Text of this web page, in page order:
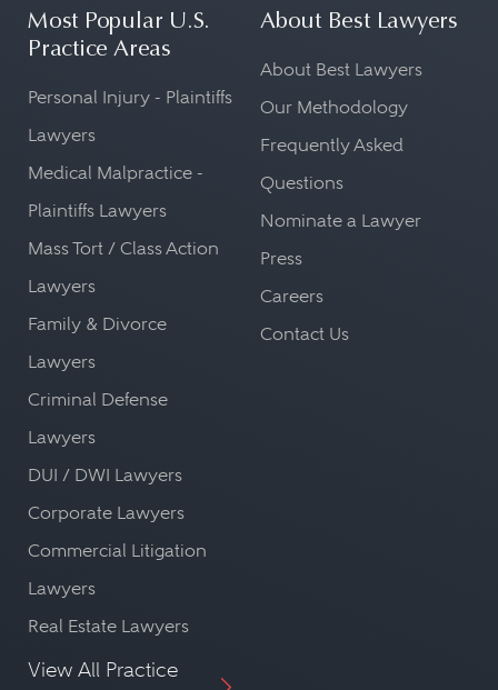
Most Popular U.S.
Practice Areas
Personal Injury - Plaintiffs
Lawyers
Medical Malpractice -
Plaintiffs Lawyers
Mass Tort / Class Action
Lawyers
Family & Divorce
Lawyers
Criminal Defense
Lawyers
DUI / DWI Lawyers
Corporate Lawyers
Commercial Litigation
Lawyers
Real Estate Lawyers
View All Practice
About Best Lawyers
About Best Lawyers
Our Methodology
Frequently Asked
Questions
Nominate a Lawyer
Press
Careers
Contact Us